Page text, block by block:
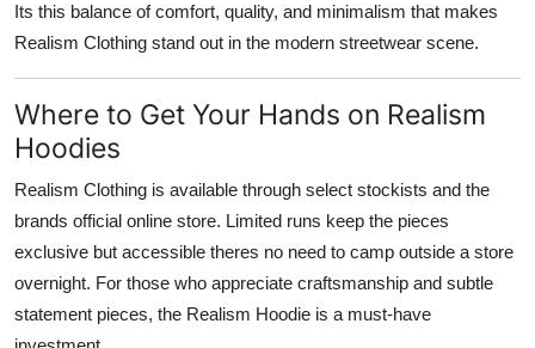
Its this balance of comfort, quality, and minimalism that makes
Realism Clothing stand out in the modern streetwear scene.
Where to Get Your Hands on Realism
Hoodies
Realism Clothing is available through select stockists and the
brands official online store. Limited runs keep the pieces
exclusive but accessible theres no need to camp outside a store
overnight. For those who appreciate craftsmanship and subtle
statement pieces, the Realism Hoodie is a must-have